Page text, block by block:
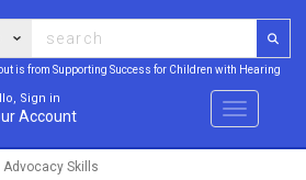
is from Supporting Success for Children with Hearing
Sign in
Account Menu
Advocacy Skills